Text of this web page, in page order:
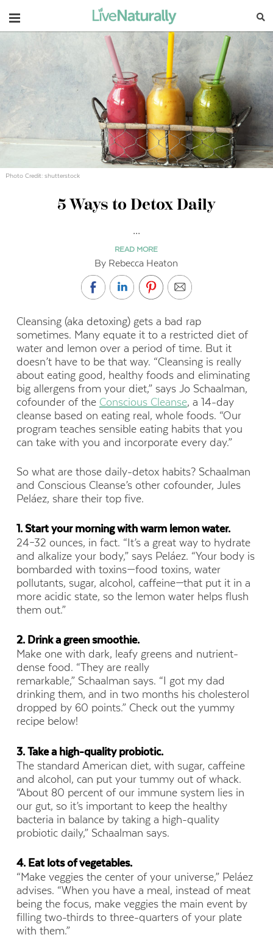
Navigation
Photo Credit: shutterstock
5 Ways to Detox Daily
...
READ MORE
By Rebecca Heaton
Cleansing (aka detoxing) gets a bad rap
sometimes. Many equate it to a restricted diet of
water and lemon over a period of time. But it
doesn’t have to be that way. “Cleansing is really
about eating good, healthy foods and eliminating
big allergens from your diet,” says Jo Schaalman,
cofounder of the Conscious Cleanse, a 14-day
cleanse based on eating real, whole foods. “Our
program teaches sensible eating habits that you
can take with you and incorporate every day.”
So what are those daily-detox habits? Schaalman
and Conscious Cleanse’s other cofounder, Jules
Peláez, share their top five.
1. Start your morning with warm lemon water.
24–32 ounces, in fact. “It’s a great way to hydrate
and alkalize your body,” says Peláez. “Your body is
bombarded with toxins—food toxins, water
pollutants, sugar, alcohol, caffeine—that put it in a
more acidic state, so the lemon water helps flush
them out.”
2. Drink a green smoothie.
Make one with dark, leafy greens and nutrient-
dense food. “They are really
remarkable,” Schaalman says. “I got my dad
drinking them, and in two months his cholesterol
dropped by 60 points.” Check out the yummy
recipe below!
3. Take a high-quality probiotic.
The standard American diet, with sugar, caffeine
and alcohol, can put your tummy out of whack.
“About 80 percent of our immune system lies in
our gut, so it’s important to keep the healthy
bacteria in balance by taking a high-quality
probiotic daily,” Schaalman says.
4. Eat lots of vegetables.
“Make veggies the center of your universe,” Peláez
advises. “When you have a meal, instead of meat
being the focus, make veggies the main event by
filling two-thirds to three-quarters of your plate
with them.”